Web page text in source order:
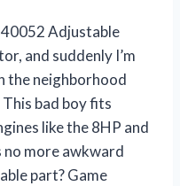
Adjustable
and suddenly I’m
the neighborhood
bad boy fits
like the 8HP and
no more awkward
part? Game